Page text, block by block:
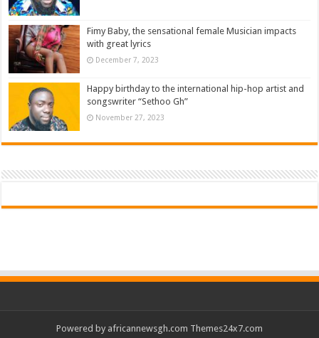
Fimy Baby, the sensational female Musician impacts
with great lyrics
December 7, 2023
Happy birthday to the international hip-hop artist and
songswriter “Sethoo Gh”
November 27, 2023
Powered by africannewsgh.com Themes24x7.com